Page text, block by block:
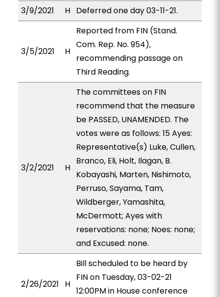
3/9/2021
H Deferred one day 03-11-21.
3/5/2021 H
Reported from FIN (Stand.
Com. Rep. No. 954),
recommending passage on
Third Reading.
3/2/2021 H
The committees on FIN
recommend that the measure
be PASSED, UNAMENDED. The
votes were as follows: 15 Ayes:
Representative(s) Luke, Cullen,
Branco, Eli, Holt, Ilagan, B.
Kobayashi, Marten, Nishimoto,
Perruso, Sayama, Tam,
Wildberger, Yamashita,
McDermott; Ayes with
reservations: none; Noes: none;
and Excused: none.
2/26/2021 H
Bill scheduled to be heard by
FIN on Tuesday, 03-02-21
12:00PM in House conference